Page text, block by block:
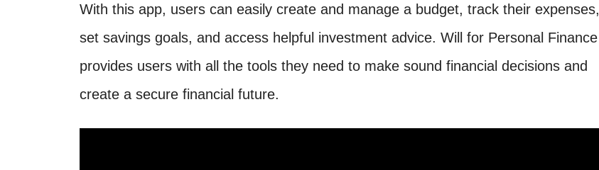
With this app, users can easily create and manage a budget, track their expenses,
set savings goals, and access helpful investment advice. Will for Personal Finance
provides users with all the tools they need to make sound financial decisions and
create a secure financial future.